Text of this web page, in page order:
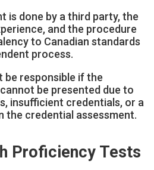
is done by a third party, the
and the procedure
to Canadian standards
process.
be responsible if the
be presented due to
insufficient credentials, or a
the credential assessment.
Proficiency Tests